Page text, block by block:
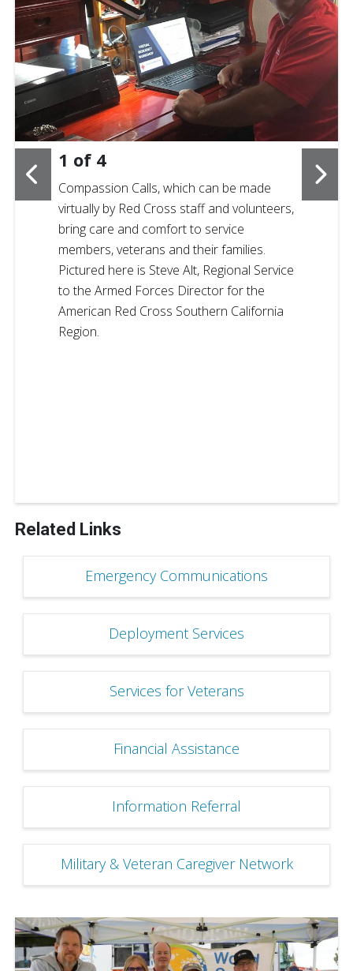
1 of 4
Compassion Calls, which can be made
virtually by Red Cross staff and volunteers,
bring care and comfort to service
members, veterans and their families.
Pictured here is Steve Alt, Regional Service
to the Armed Forces Director for the
American Red Cross Southern California
Region.
Related Links
Emergency Communications
Deployment Services
Services for Veterans
Financial Assistance
Information Referral
Military & Veteran Caregiver Network